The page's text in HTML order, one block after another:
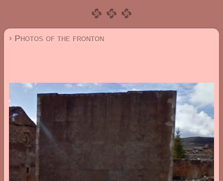
› Photos of the fronton